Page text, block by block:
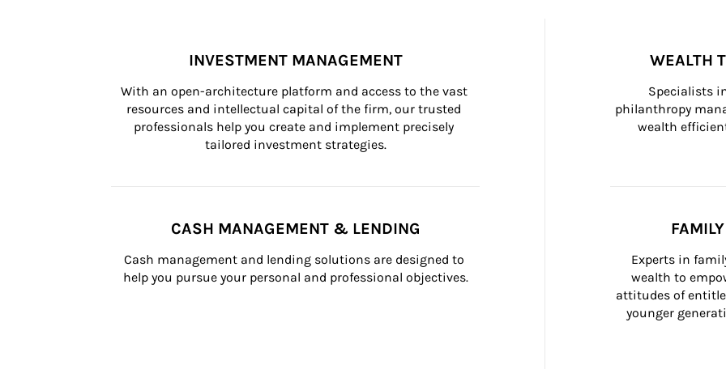
INVESTMENT MANAGEMENT
With an open-architecture platform and access to the vast
resources and intellectual capital of the firm, our trusted
professionals help you create and implement precisely
tailored investment strategies.
WEALTH
Specialists
philanthropy
wealth
CASH MANAGEMENT & LENDING
Cash management and lending solutions are designed to
help you pursue your personal and professional objectives.
Experts in
wealth to
attitudes of
younger